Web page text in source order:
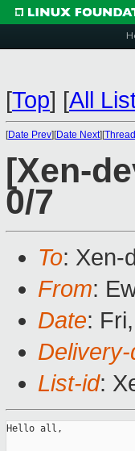
[Top] [All
[Date Prev][Date Next][
[Xen-
0/7
To: Xen-
From:
Date:
Delivery-
List-id:
Hello all,